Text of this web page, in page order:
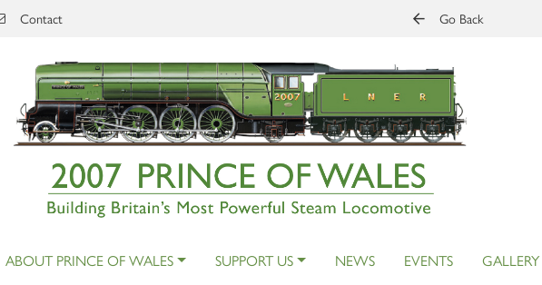
Contact Go Back
ABOUT PRINCE OF WALES SUPPORT US NEWS EVENTS GALLERY